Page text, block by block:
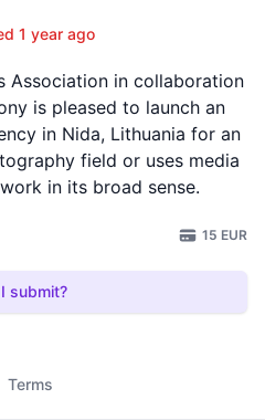
1 year ago
Association in collaboration
is pleased to launch an
in Nida, Lithuania for an
field or uses media
in its broad sense.
15 EUR
submit?
Terms